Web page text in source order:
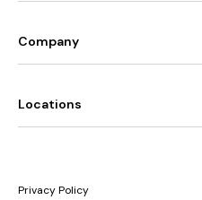
Company
Locations
Privacy Policy